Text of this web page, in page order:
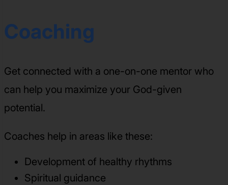
Coaching
Get connected with a one-on-one mentor who
can help you maximize your God-given
potential.
Coaches help in areas like these:
Development of healthy rhythms
Spiritual guidance